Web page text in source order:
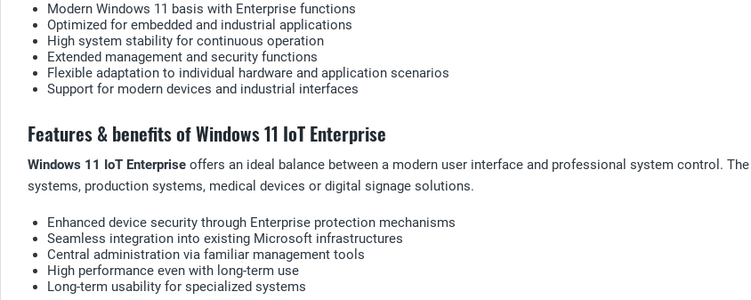
Modern Windows 11 basis with Enterprise functions
Optimized for embedded and industrial applications
High system stability for continuous operation
Extended management and security functions
Flexible adaptation to individual hardware and application scenarios
Support for modern devices and industrial interfaces
Features & benefits of Windows 11 IoT Enterprise
Windows 11 IoT Enterprise offers an ideal balance between a modern user interface and professional system control.
systems, production systems, medical devices or digital signage solutions.
Enhanced device security through Enterprise protection mechanisms
Seamless integration into existing Microsoft infrastructures
Central administration via familiar management tools
High performance even with long-term use
Long-term usability for specialized systems